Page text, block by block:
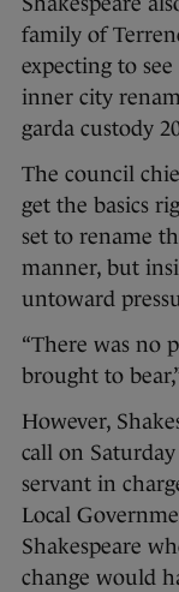
family of
expecting to
inner city
garda custody
The council
get the basics
set to rename
manner, but
untoward
“There was no
brought to
However,
call on
servant in
Local
Shakespeare
change would